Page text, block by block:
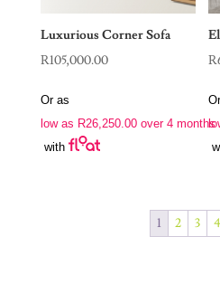
Luxurious Corner Sofa
R105,000.00
Or as
low as R26,250.00over 4 months
with
R
1 2 3 4